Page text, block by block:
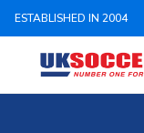
ESTABLISHED IN 2004